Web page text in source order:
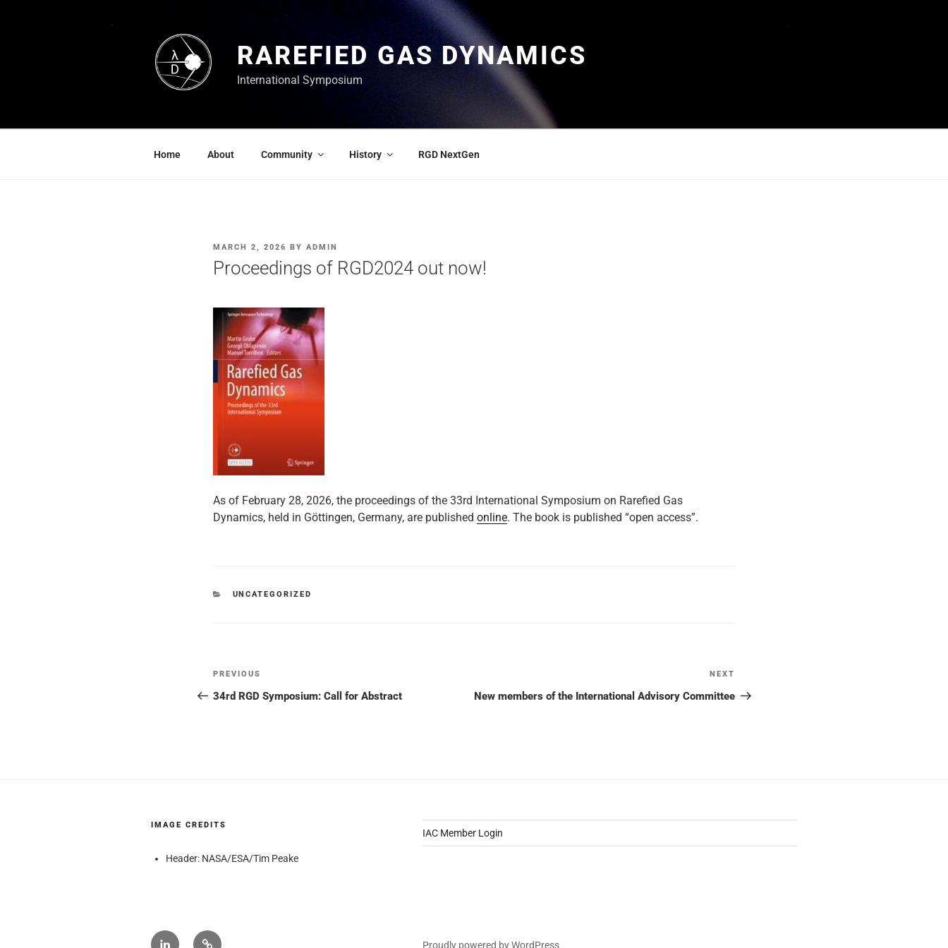
RAREFIED GAS DYNAMICS
International Symposium
Home About Community History RGD NextGen
POSTED
MARCH 2, 2026 BY ADMIN
Proceedings of RGD2024 out now!
As of February 28, 2026, the proceedings of the 33rd International Symposium on Rarefied Gas
Dynamics, held in Göttingen, Germany, are published online. The book is published “open access”.
CATEGORIES
UNCATEGORIZED
Post
navigation
Previous
Post
PREVIOUS
34rd RGD Symposium: Call for Abstract
Post
NEXT
New members of the International Advisory Committee
IMAGE CREDITS
Header: NASA/ESA/Tim Peake
IAC Member Login
NextGen Wikipedia Proudly powered by WordPress